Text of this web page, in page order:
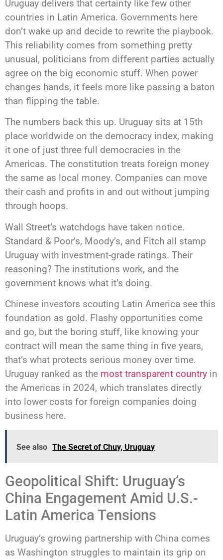
Uruguay delivers that certainty like few other
countries in Latin America. Governments here
don’t wake up and decide to rewrite the playbook.
This reliability comes from something pretty
unusual, politicians from different parties actually
agree on the big economic stuff. When power
changes hands, it feels more like passing a baton
than flipping the table.
The numbers back this up. Uruguay sits at 15th
place worldwide on the democracy index, making
it one of just three full democracies in the
Americas. The constitution treats foreign money
the same as local money. Companies can move
their cash and profits in and out without jumping
through hoops.
Wall Street’s watchdogs have taken notice.
Standard & Poor’s, Moody’s, and Fitch all stamp
Uruguay with investment-grade ratings. Their
reasoning? The institutions work, and the
government knows what it’s doing.
Chinese investors scouting Latin America see this
foundation as gold. Flashy opportunities come
and go, but the boring stuff, like knowing your
contract will mean the same thing in five years,
that’s what protects serious money over time.
Uruguay ranked as the most transparent country in
the Americas in 2024, which translates directly
into lower costs for foreign companies doing
business here.
See also The Secret of Chuy, Uruguay
Geopolitical Shift: Uruguay’s
China Engagement Amid U.S.-
Latin America Tensions
Uruguay’s growing partnership with China comes
as Washington struggles to maintain its grip on